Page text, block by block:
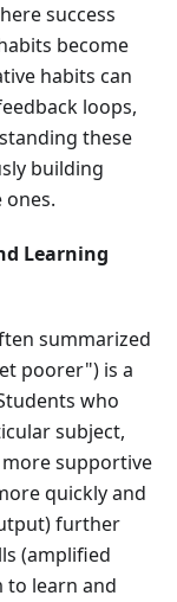
success
become
habits can
loops,
these
building
Learning
summarized
poorer") is a
who
subject,
supportive
quickly and
further
(amplified
to learn and